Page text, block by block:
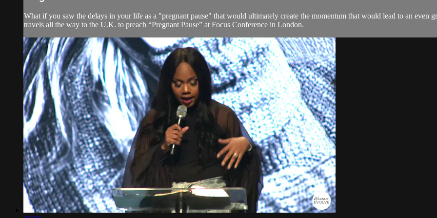
What if you saw the delays in your life as a "pregnant pause" that would ultimately create the momentum that would lead to an even
travels all the way to the U.K. to preach “Pregnant Pause” at Focus Conference in London.